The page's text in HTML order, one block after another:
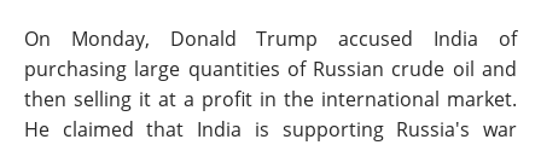
On Monday, Donald Trump accused India of
purchasing large quantities of Russian crude oil and
then selling it at a profit in the international market.
He claimed that India is supporting Russia's war